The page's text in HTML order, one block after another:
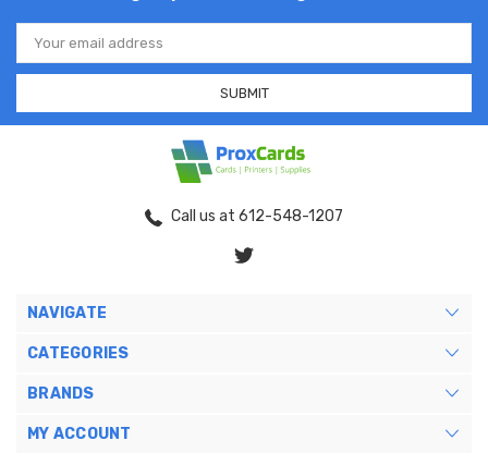
Email
Address
Call us at 612-548-1207
NAVIGATE
CATEGORIES
BRANDS
MY ACCOUNT